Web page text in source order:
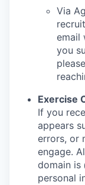
Via
email
you
Exercise
If you
appears
errors, or
engage.
domain is
personal